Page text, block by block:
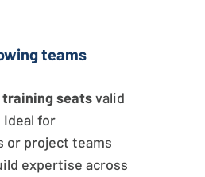
teams
seatsvalid
Ideal for
or project teams
expertise across